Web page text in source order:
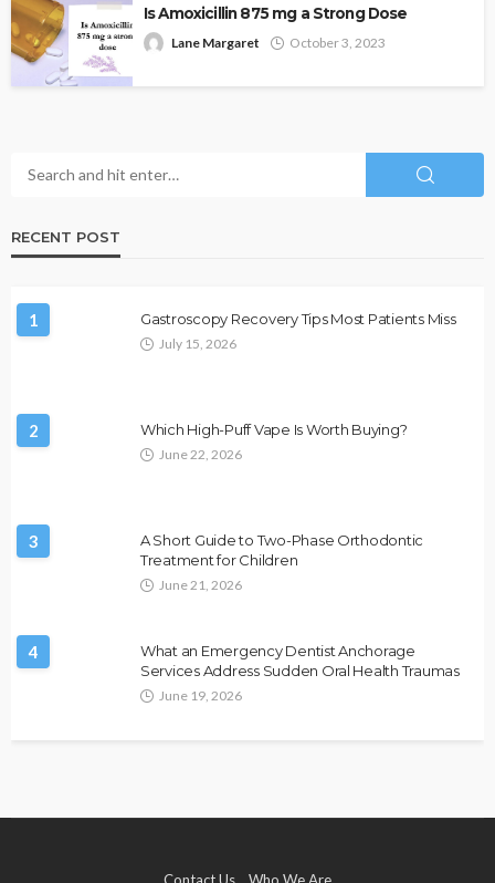
Is Amoxicillin 875 mg a Strong Dose
Lane Margaret October 3, 2023
RECENT POST
1 Gastroscopy Recovery Tips Most Patients Miss
July 15, 2026
2 Which High-Puff Vape Is Worth Buying?
June 22, 2026
3
A Short Guide to Two-Phase Orthodontic
Treatment for Children
June 21, 2026
4
What an Emergency Dentist Anchorage
Services Address Sudden Oral Health Traumas
June 19, 2026